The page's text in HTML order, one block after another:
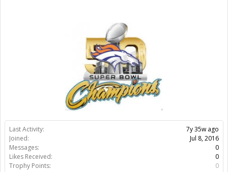
Last Activity:
7y 35w ago
Joined:
Jul 8, 2016
Messages:
0
Likes Received:
0
Trophy Points:
0